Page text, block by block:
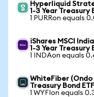
Hyperliquid
1-3 Year Treasury
1 PURRon equals
iShares MSCI
1-3 Year Treasury
1 INDAon equals
WhiteFiber (Ondo
Treasury Bond
1 WYFIon equals